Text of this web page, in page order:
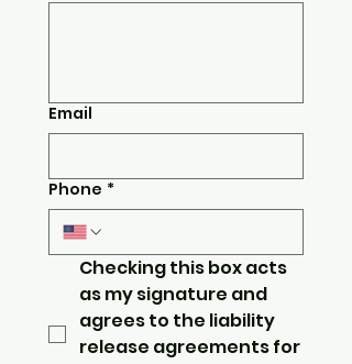
Email
Phone *
Checking this box acts
as my signature and
agrees to the liability